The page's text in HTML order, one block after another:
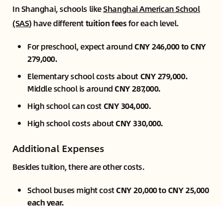
In Shanghai, schools likeShanghai American School
(SAS)have differenttuition feesfor each level.
For preschool, expect around CNY 246,000 to CNY
279,000.
Elementary school costs about CNY 279,000.
Middle school is around CNY 287,000.
High school can cost CNY 304,000.
High school costs aboutCNY 330,000.
Additional Expenses
Besides tuition, there are other costs.
School buses might costCNY 20,000 to CNY 25,000
each year.